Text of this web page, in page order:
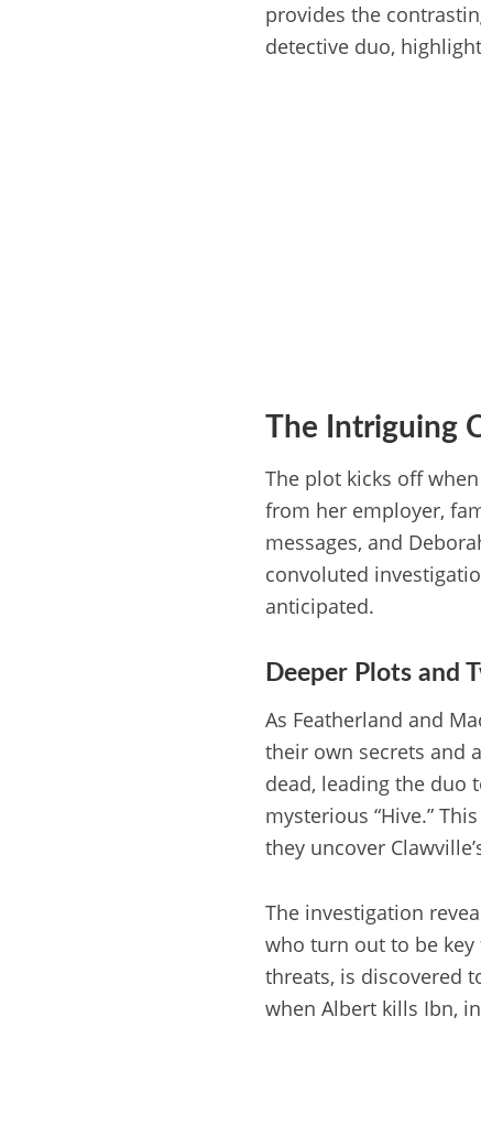
provides the
detective duo,
The Intriguing
The plot kicks off
from her employer,
messages, and
convoluted
anticipated.
Deeper Plots and
As Featherland and
their own secrets and
dead, leading the duo
mysterious “Hive.”
they uncover
The investigation
who turn out to be
threats, is discovered
when Albert kills Ibn,